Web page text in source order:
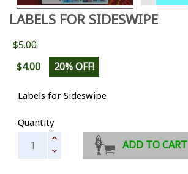
LABELS FOR SIDESWIPE
$5.00
$4.00
20% OFF!
Labels for Sideswipe
Quantity
ADD TO CART